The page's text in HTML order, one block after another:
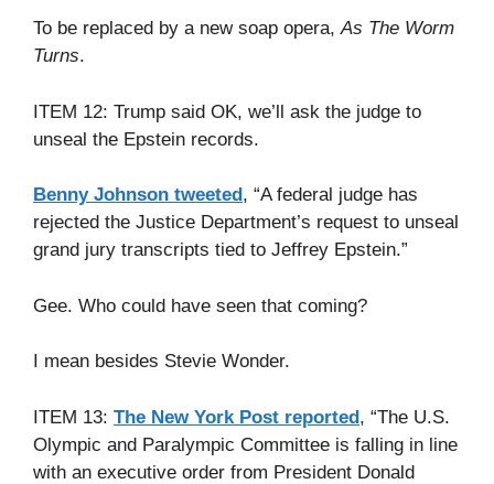
To be replaced by a new soap opera,As The Worm
Turns.
ITEM 12: Trump said OK, we’ll ask the judge to
unseal the Epstein records.
Benny Johnson tweeted , “A federal judge has
rejected the Justice Department’s request to unseal
grand jury transcripts tied to Jeffrey Epstein.”
Gee. Who could have seen that coming?
I mean besides Stevie Wonder.
ITEM 13: The New York Post reported, “The U.S.
Olympic and Paralympic Committee is falling in line
with an executive order from President Donald